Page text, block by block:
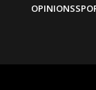
OPINIONS